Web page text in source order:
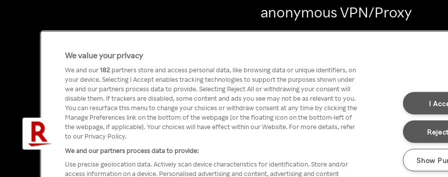
anonymous VPN/Proxy
We value your privacy
We and our182 partners store and access personal data, like browsing data or unique identifiers, on
your device. Selecting I Accept enables tracking technologies to support the purposes shown under
we and our partners process data to provide. Selecting Reject All or withdrawing your consent will
disable them. If trackers are disabled, some content and ads you see may not be as relevant to you.
You can resurface this menu to change your choices or withdraw consent at any time by clicking the
Manage Preferences link on the bottom of the webpage [or the floating icon on the bottom-left of
the webpage, if applicable]. Your choices will have effect within our Website. For more details, refer
to our Privacy Policy.
We and our partners process data to provide:
Use precise geolocation data. Actively scan device characteristics for identification. Store and/or
access information on a device. Personalised advertising and content, advertising and content
I
Show